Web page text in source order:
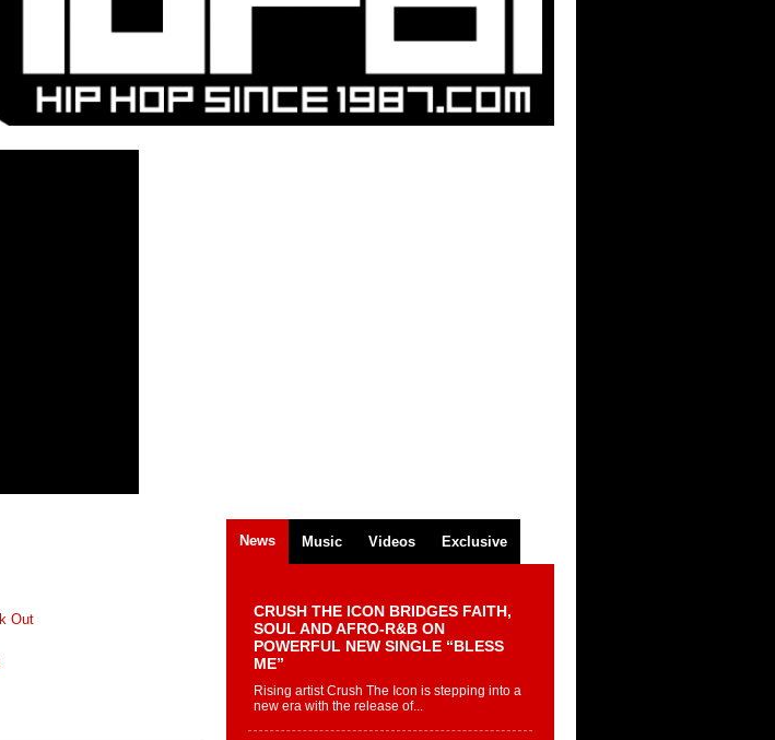
News Music Videos Exclusive
CRUSH THE ICON BRIDGES FAITH,
SOUL AND AFRO-R&B ON
POWERFUL NEW SINGLE “BLESS
ME”
Rising artist Crush The Icon is stepping into a
new era with the release of...